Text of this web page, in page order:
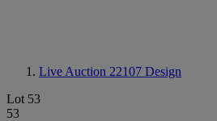
Live Auction 22107 Design
Lot 53
53